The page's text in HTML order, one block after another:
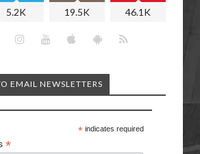
5.2K 19.5K 46.1K
EMAIL NEWSLETTERS
*indicates required
*